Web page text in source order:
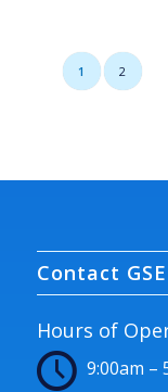
1 2
Contact GSE
Hours of
9:00am –